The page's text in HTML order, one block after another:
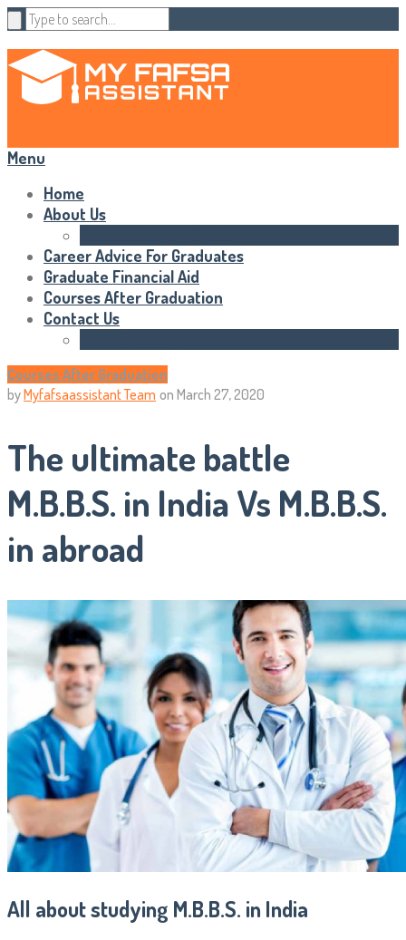
Menu
Home
About Us
Career Advice For Graduates
Graduate Financial Aid
Courses After Graduation
Contact Us
Courses After Graduation
byMyfafsaassistant Team on March 27, 2020
The ultimate battle
M.B.B.S. in India Vs M.B.B.S.
in abroad
All about studying M.B.B.S. in India